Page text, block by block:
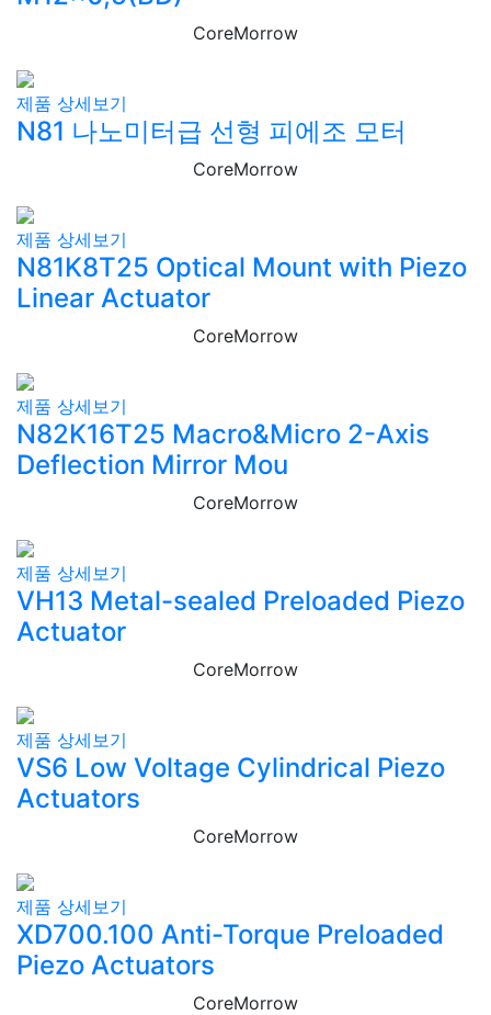
CoreMorrow
제품 상세보기
N81 나노미터급 선형 피에조 모터
CoreMorrow
제품 상세보기
N81K8T25 Optical Mount with Piezo
Linear Actuator
CoreMorrow
제품 상세보기
N82K16T25 Macro&Micro 2-Axis
Deflection Mirror Mou
CoreMorrow
제품 상세보기
VH13 Metal-sealed Preloaded Piezo
Actuator
CoreMorrow
제품 상세보기
VS6 Low Voltage Cylindrical Piezo
Actuators
CoreMorrow
제품 상세보기
XD700.100 Anti-Torque Preloaded
Piezo Actuators
CoreMorrow